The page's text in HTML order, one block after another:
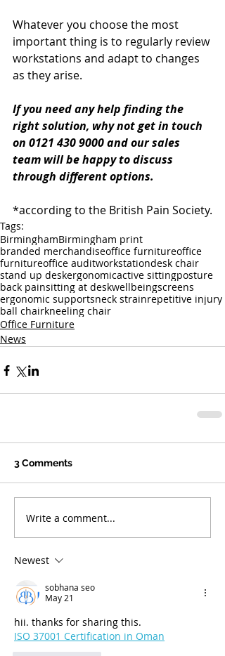
Whatever you choose the most
important thing is to regularly review
workstations and adapt to changes
as they arise.
If you need any help finding the
right solution, why not get in touch
on 0121 430 9000 and our sales
team will be happy to discuss
through different options.
*according to the British Pain Society.
Tags:
BirminghamBirmingham print
branded merchandiseoffice furnitureoffice
furnitureoffice auditworkstationdesk chair
stand up deskergonomicactive sittingposture
back painsitting at deskwellbeingscreens
ergonomic supportsneck strainrepetitive injury
ball chairkneeling chair
Office Furniture
News
3 Comments
Write a comment...
Newest
sobhana seo
May 21
hii. thanks for sharing this.
ISO 37001 Certification in Oman